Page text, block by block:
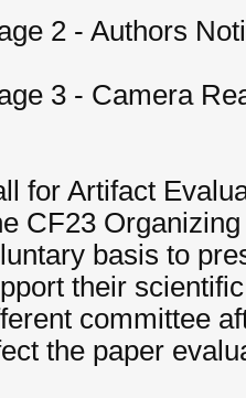
2 - Authors
3 - Camera
for Artifact
CF23
basis to
their
committee
the paper